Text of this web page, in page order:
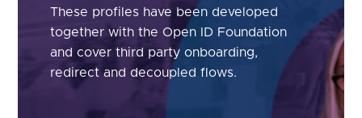
These profiles have been developed
together with the Open ID Foundation
and cover third party onboarding,
redirect and decoupled flows.